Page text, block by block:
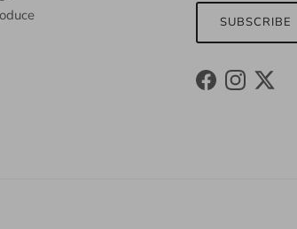
SUBSCRIBE
FacebookInstagram
Twitter